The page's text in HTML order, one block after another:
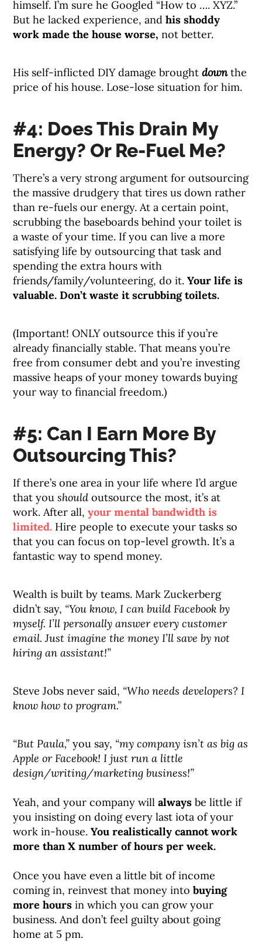
himself. I’m sure he Googled “How to …. XYZ.”
But he lacked experience, andhis shoddy
work made the house worse, not better.
His self-inflicted DIY damage broughtdownthe
price of his house. Lose-lose situation for him.
#4: Does This Drain My
Energy? Or Re-Fuel Me?
There’s a very strong argument for outsourcing
the massive drudgery that tires us down rather
than re-fuels our energy. At a certain point,
scrubbing the baseboards behind your toilet is
a waste of your time. If you can live a more
satisfying life by outsourcing that task and
spending the extra hours with
friends/family/volunteering, do it.Your life is
valuable. Don’t waste it scrubbing toilets.
(Important! ONLY outsource this if you’re
already financially stable. That means you’re
free from consumer debt and you’re investing
massive heaps of your money towards buying
your way to financial freedom.)
#5: Can I Earn More By
Outsourcing This?
If there’s one area in your life where I’d argue
that youshould outsource the most, it’s at
work. After all,your mental bandwidth is
limited. Hire people to execute your tasks so
that you can focus on top-level growth. It’s a
fantastic way to spend money.
Wealth is built by teams. Mark Zuckerberg
didn’t say, “You know, I can build Facebook by
myself. I’ll personally answer every customer
email. Just imagine the money I’ll save by not
hiring an assistant!”
Steve Jobs never said, “Who needs developers? I
know how to program.”
“But Paula,” you say, “my company isn’t as big as
Apple or Facebook! I just run a little
design/writing/marketing business!”
Yeah, and your company willalways be little if
you insisting on doing every last iota of your
work in-house.You realistically cannot work
more than X number of hours per week.
Once you have even a little bit of income
coming in, reinvest that money intobuying
more hours in which you can grow your
business. And don’t feel guilty about going
home at 5 pm.